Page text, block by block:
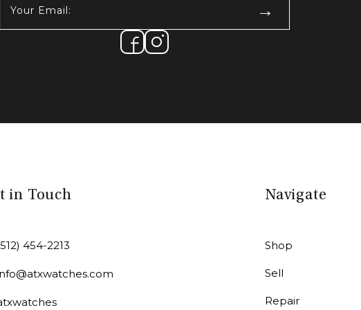
Email:
in Touch
454-2213
Navigate
Shop
Sell
Repair